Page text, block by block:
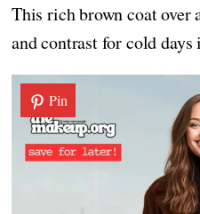
This rich brown coat over
and contrast for cold days
Pin